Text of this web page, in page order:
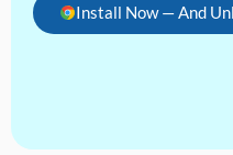
Install Now — And